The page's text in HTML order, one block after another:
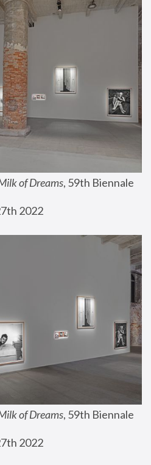
of Dreams, 59th Biennale
2022
of Dreams, 59th Biennale
2022